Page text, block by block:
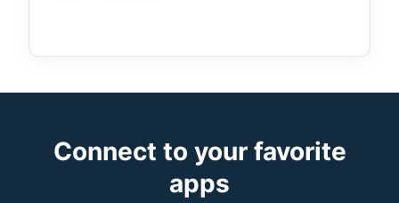
Connect to your favorite
apps